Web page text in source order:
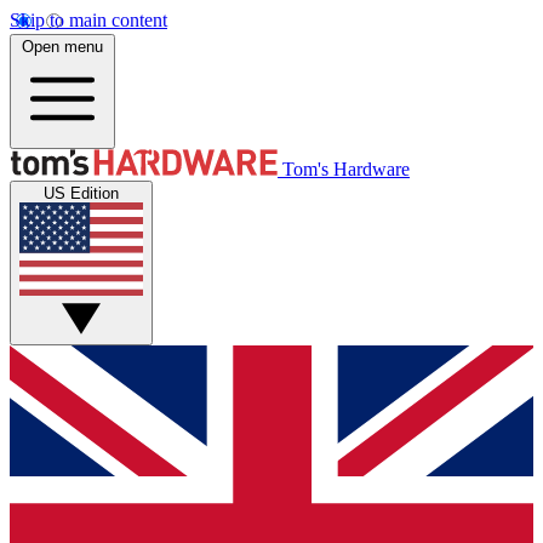
Skip to main content
Open menu
Tom's Hardware
US Edition